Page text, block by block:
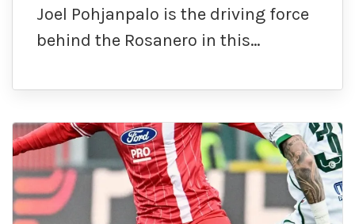
Joel Pohjanpalo is the driving force
behind the Rosanero in this…